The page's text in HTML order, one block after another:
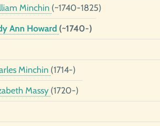
Minchin (~1740-1825)
Ann Howard (~1740-)
Minchin (1714-)
Massy (1720-)